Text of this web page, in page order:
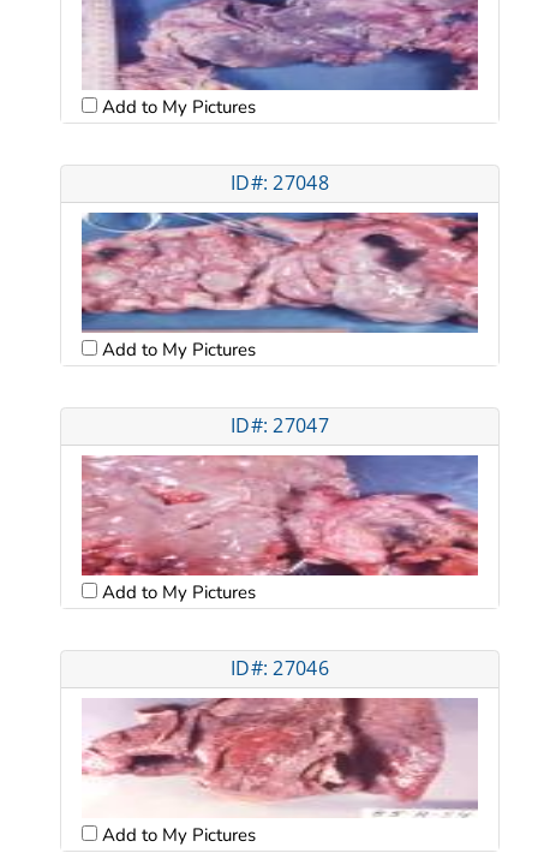
Add to My Pictures
ID#: 27048
Add to My Pictures
ID#: 27047
Add to My Pictures
ID#: 27046
Add to My Pictures